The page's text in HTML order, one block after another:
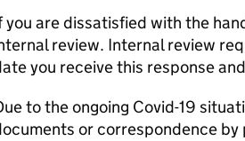
you are dissatisfied with the
review. Internal review
you receive this response
to the ongoing Covid-19
or correspondence